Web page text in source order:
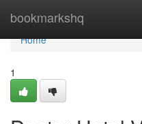
bookmarkshq
Home
Home
1